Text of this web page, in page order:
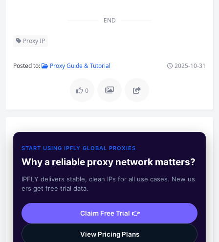
END
Proxy IP
Posted to: Proxy Guide & Tutorial 2025-10-31
0
START USING IPFLY GLOBAL PROXIES
Why a reliable proxy network matters?
IPFLY delivers stable, clean IPs for all use cases. New us
ers get free trial data.
Claim Free Trial 👉
View Pricing Plans